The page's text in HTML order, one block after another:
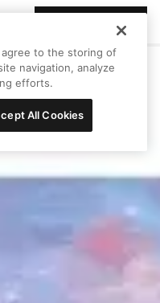
agree to the storing of
navigation, analyze
efforts.
All Cookies